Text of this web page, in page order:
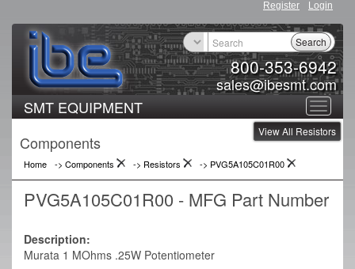
Register Login
800-353-6942
sales@ibesmt.com
Search
Toggle
SMT EQUIPMENT
View All Resistors
Components
Home -> Components -> Resistors -> PVG5A105C01R00
PVG5A105C01R00 - MFG Part Number
Description:
Murata 1 MOhms .25W Potentiometer